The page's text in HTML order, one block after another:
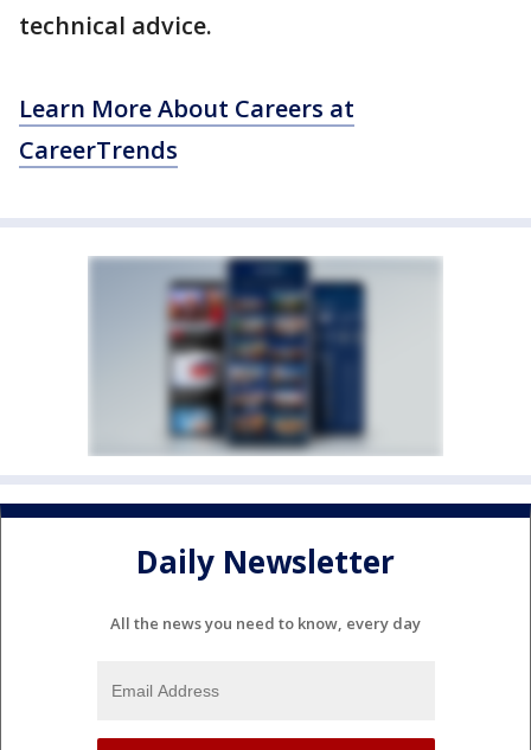
technical advice.
Learn More About Careers at
CareerTrends
Daily Newsletter
All the news you need to know, every day